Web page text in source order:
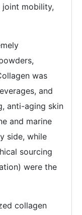
mobility,
was
and
anti-aging skin
and marine
side, while
sourcing
were the
collagen